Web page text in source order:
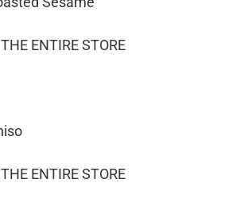
ENTIRE STORE
ENTIRE STORE